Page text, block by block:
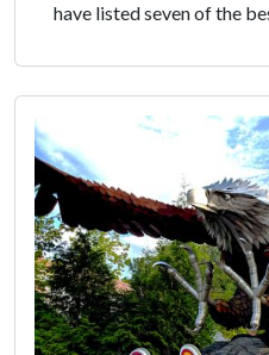
have listed seven of the